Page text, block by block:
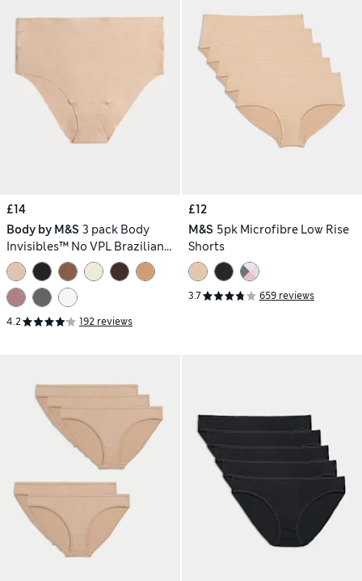
£14
Body by M&S 3 pack Body
Invisibles™ No VPL Brazilian
Knickers
4.2 192 reviews
£12
M&S 5pk Microfibre Low Rise
Shorts
3.7 659 reviews